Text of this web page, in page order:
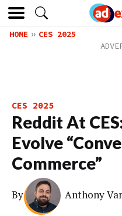
HOME CES 2025
CES 2025
Reddit At
Evolve
Commerce”
By Anthony